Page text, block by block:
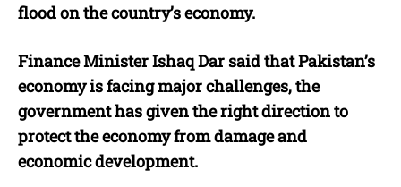
flood on the country’s economy.
Finance Minister Ishaq Dar said that Pakistan’s
economy is facing major challenges, the
government has given the right direction to
protect the economy from damage and
economic development.